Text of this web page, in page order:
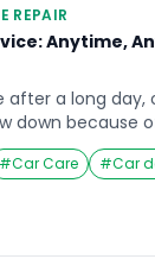
REPAIR
Anytime,
after a long day,
down because
on a weekend
left you
having a
save the
#Car Care #Car